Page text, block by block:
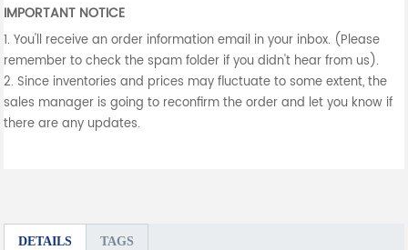
IMPORTANT NOTICE
1. You'll receive an order information email in your inbox. (Please
remember to check the spam folder if you didn't hear from us).
2. Since inventories and prices may fluctuate to some extent, the
sales manager is going to reconfirm the order and let you know if
there are any updates.
DETAILS TAGS